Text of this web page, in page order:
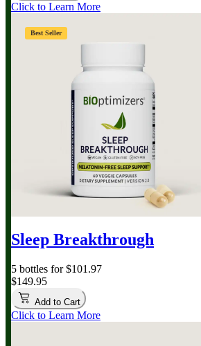
Click to Learn More
Best Seller
Sleep Breakthrough
5 bottles for $101.97
$149.95
Add to Cart
Click to Learn More